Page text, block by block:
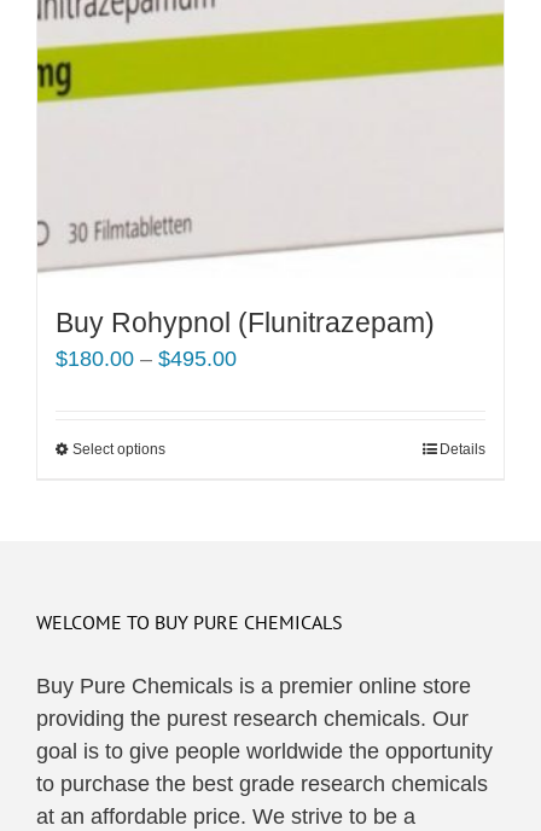
Buy Rohypnol (Flunitrazepam)
$180.00 – $495.00Price
Select optionsThis
The
may
be
chosen
on
the
Details
WELCOME TO BUY PURE CHEMICALS
Buy Pure Chemicals is a premier online store
providing the purest research chemicals. Our
goal is to give people worldwide the opportunity
to purchase the best grade research chemicals
at an affordable price. We strive to be a